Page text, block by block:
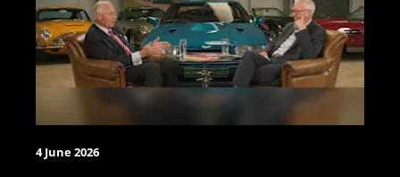
4 June 2026